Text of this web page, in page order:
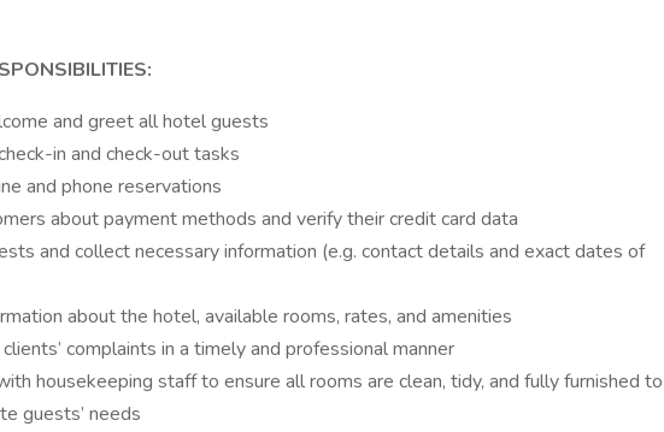
and greet all hotel guests
in and check-out tasks
and phone reservations
about payment methods and verify their credit card data
and collect necessary information (e.g. contact details and exact dates of
about the hotel, available rooms, rates, and amenities
complaints in a timely and professional manner
housekeeping staff to ensure all rooms are clean, tidy, and fully furnished to
guests’ needs